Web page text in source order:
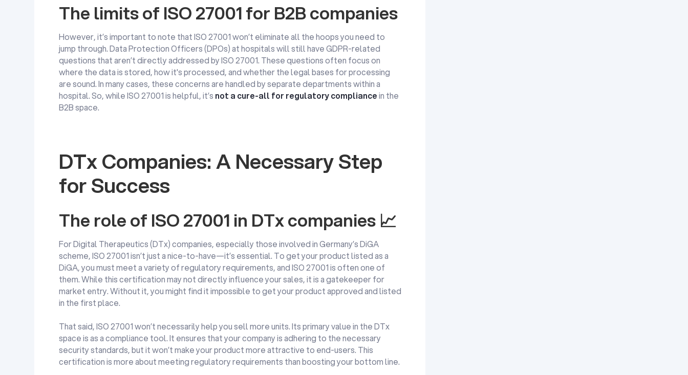
The limits of ISO 27001 for B2B companies
However, it’s important to note that ISO 27001 won’t eliminate all the hoops you need to
jump through. Data Protection Officers (DPOs) at hospitals will still have GDPR-related
questions that aren’t directly addressed by ISO 27001. These questions often focus on
where the data is stored, how it's processed, and whether the legal bases for processing
are sound. In many cases, these concerns are handled by separate departments within a
hospital. So, while ISO 27001 is helpful, it’s not a cure-all for regulatory compliancein the
B2B space.
DTx Companies: A Necessary Step
for Success
The role of ISO 27001 in DTx companies 📈
For Digital Therapeutics (DTx) companies, especially those involved in Germany’s DiGA
scheme, ISO 27001 isn’t just a nice-to-have—it’s essential. To get your product listed as a
DiGA, you must meet a variety of regulatory requirements, and ISO 27001 is often one of
them. While this certification may not directly influence your sales, it is a gatekeeper for
market entry. Without it, you might find it impossible to get your product approved and listed
in the first place.
That said, ISO 27001 won’t necessarily help you sell more units. Its primary value in the DTx
space is as a compliance tool. It ensures that your company is adhering to the necessary
security standards, but it won’t make your product more attractive to end-users. This
certification is more about meeting regulatory requirements than boosting your bottom line.